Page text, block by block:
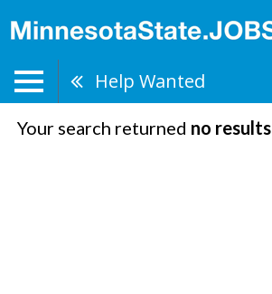
Help Wanted
Your search returned no results